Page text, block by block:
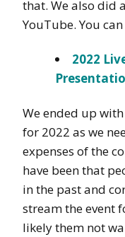
that. We also did
YouTube. You
2022
We ended up
for 2022 as we
expenses of the
have been that
in the past and
stream the event
likely them not